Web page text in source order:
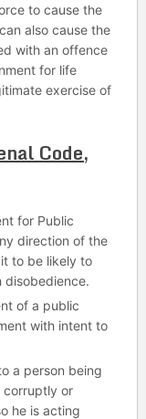
to cause the
also cause the
with an offence
for life
exercise of
Code,
for Public
direction of the
to be likely to
disobedience.
of a public
with intent to
a person being
corruptly or
he is acting